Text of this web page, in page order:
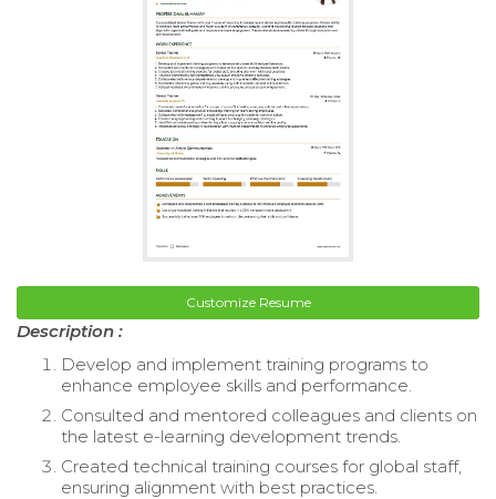
Customize Resume
Description :
Develop and implement training programs to
enhance employee skills and performance.
Consulted and mentored colleagues and clients on
the latest e-learning development trends.
Created technical training courses for global staff,
ensuring alignment with best practices.